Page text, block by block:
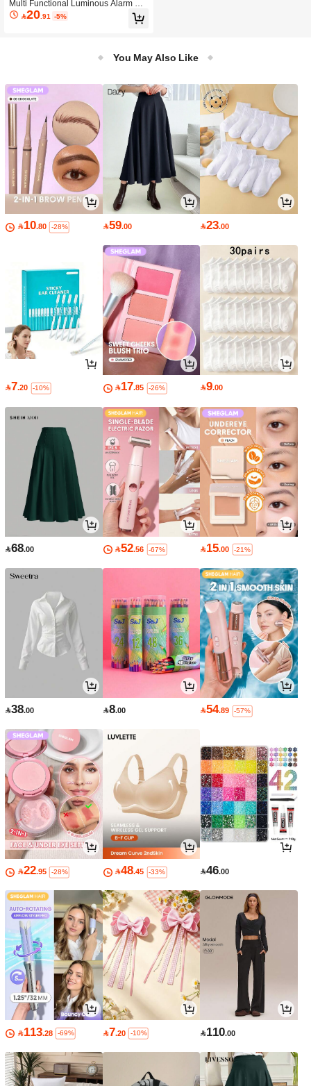
Multi Functional Luminous Alarm Clo
ck, Home Color Screen Electronic Cl
ock,Intelligent Perpetual Calendar,
20.91 -5%
You May Also Like
10.80 -28% 59.00 23.00
7.20 -10% 17.85 -26% 9.00
68.00 52.56 -67% 15.00 -21%
38.00 8.00 54.89 -57%
22.95 -28% 48.45 -33% 46.00
113.28 -69% 7.20 -10% 110.00